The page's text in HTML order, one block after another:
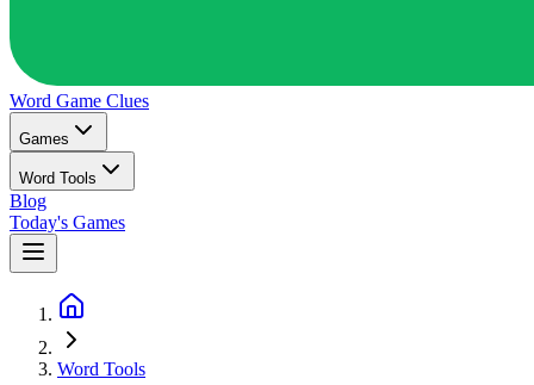
Word Game Clues
Games
Word Tools
Blog
Today's Games
Word Tools